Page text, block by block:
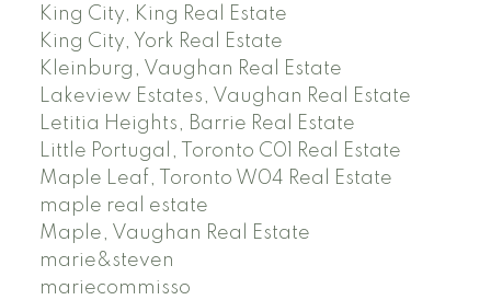
King City, King Real Estate
King City, York Real Estate
Kleinburg, Vaughan Real Estate
Lakeview Estates, Vaughan Real Estate
Letitia Heights, Barrie Real Estate
Little Portugal, Toronto C01 Real Estate
Maple Leaf, Toronto W04 Real Estate
maple real estate
Maple, Vaughan Real Estate
marie&steven
mariecommisso